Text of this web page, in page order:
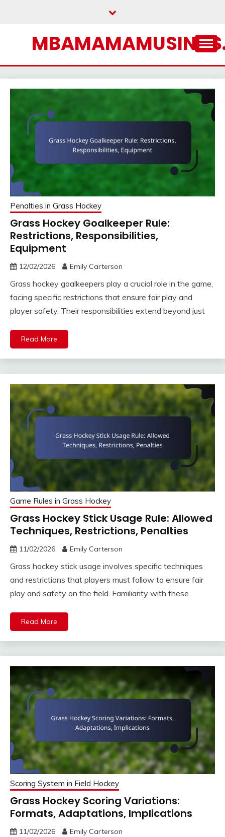
Penalties in Grass Hockey
Grass Hockey Goalkeeper Rule:
Restrictions, Responsibilities,
Equipment
12/02/2026 Emily Carterson
Grass hockey goalkeepers play a crucial role in the game,
facing specific restrictions that ensure fair play and
player safety. Their responsibilities extend beyond just
Read More
Game Rules in Grass Hockey
Grass Hockey Stick Usage Rule: Allowed
Techniques, Restrictions, Penalties
11/02/2026 Emily Carterson
Grass hockey stick usage involves specific techniques
and restrictions that players must follow to ensure fair
play and safety on the field. Familiarity with these
Read More
Scoring System in Field Hockey
Grass Hockey Scoring Variations:
Formats, Adaptations, Implications
11/02/2026 Emily Carterson